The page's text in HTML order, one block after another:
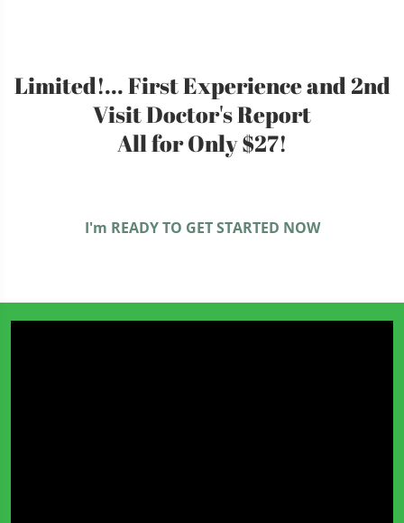
Limited!... First Experience and 2nd
Visit Doctor's Report
All for Only $27!
I'm READY TO GET STARTED NOW